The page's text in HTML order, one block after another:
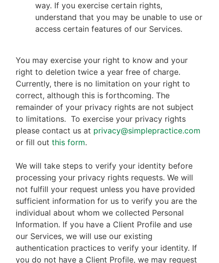
way. If you exercise certain rights,
understand that you may be unable to use or
access certain features of our Services.
You may exercise your right to know and your
right to deletion twice a year free of charge.
Currently, there is no limitation on your right to
correct, although this is forthcoming. The
remainder of your privacy rights are not subject
to limitations. To exercise your privacy rights
please contact us at privacy@simplepractice.com
or fill out this form.
We will take steps to verify your identity before
processing your privacy rights requests. We will
not fulfill your request unless you have provided
sufficient information for us to verify you are the
individual about whom we collected Personal
Information. If you have a Client Profile and use
our Services, we will use our existing
authentication practices to verify your identity. If
you do not have a Client Profile, we may request